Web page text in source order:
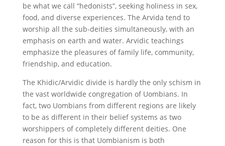
be what we call “hedonists”, seeking holiness in sex,
food, and diverse experiences. The Arvida tend to
worship all the sub-deities simultaneously, with an
emphasis on earth and water. Arvidic teachings
emphasize the pleasures of family life, community,
friendship, and education.
The Khidic/Arvidic divide is hardly the only schism in
the vast worldwide congregation of Uombians. In
fact, two Uombians from different regions are likely
to be as different in their belief systems as two
worshippers of completely different deities. One
reason for this is that Uombianism is both